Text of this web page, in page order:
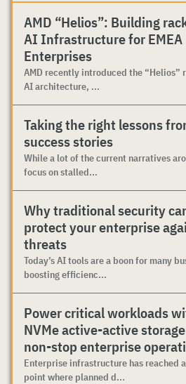
AMD “Helios”: Building
AI Infrastructure for EMEA
Enterprises
AMD recently introduced the “Helios”
AI architecture, ...
Taking the right lessons
success stories
While a lot of the current narratives
focus on stalled...
Why traditional security
protect your enterprise
threats
Today’s AI tools are a boon for many
boosting efficienc...
Power critical workloads
NVMe active-active
non-stop enterprise
Enterprise infrastructure has reached
point where planned d...